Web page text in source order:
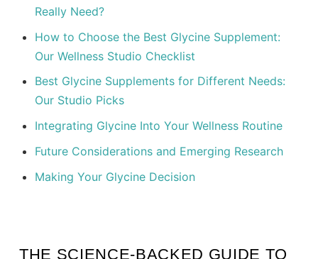
Really Need?
How to Choose the Best Glycine Supplement:
Our Wellness Studio Checklist
Best Glycine Supplements for Different Needs:
Our Studio Picks
Integrating Glycine Into Your Wellness Routine
Future Considerations and Emerging Research
Making Your Glycine Decision
THE SCIENCE-BACKED GUIDE TO